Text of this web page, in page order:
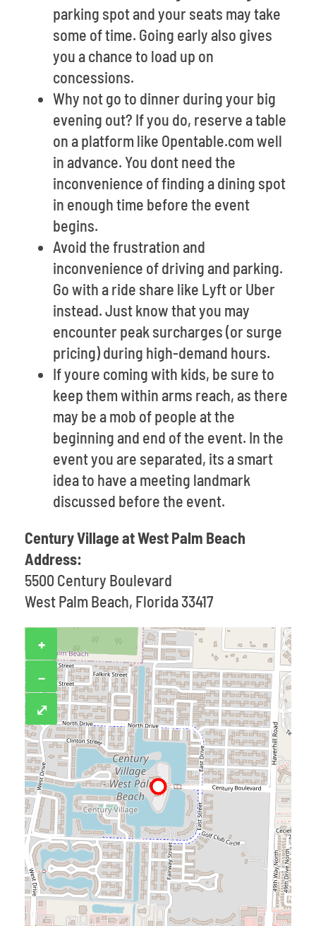
parking spot and your seats may take
some of time. Going early also gives
you a chance to load up on
concessions.
Why not go to dinner during your big
evening out? If you do, reserve a table
on a platform like Opentable.com well
in advance. You dont need the
inconvenience of finding a dining spot
in enough time before the event
begins.
Avoid the frustration and
inconvenience of driving and parking.
Go with a ride share like Lyft or Uber
instead. Just know that you may
encounter peak surcharges (or surge
pricing) during high-demand hours.
If youre coming with kids, be sure to
keep them within arms reach, as there
may be a mob of people at the
beginning and end of the event. In the
event you are separated, its a smart
idea to have a meeting landmark
discussed before the event.
Century Village at West Palm Beach
Address:
5500 Century Boulevard
West Palm Beach, Florida 33417
+
−
⤢